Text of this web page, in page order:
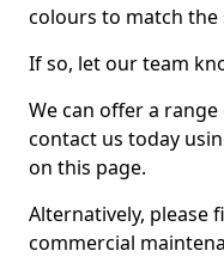
colours to match
If so, let our team
We can offer a
contact us today
on this page.
Alternatively, please
commercial